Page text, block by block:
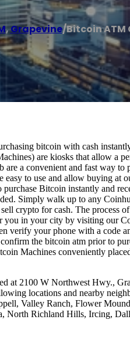
,Grapevine/Bitcoin ATM
bitcoin with cash
are kiosks that allow a
a convenient and fast way to
to use and allow buying at
Bitcoin instantly and
Simply walk up to any
crypto for cash. The process
you in your city by visiting our
verify your phone with a code
the bitcoin atm prior to
Machines conveniently
at 2100 W Northwest Hwy.,
locations and nearby
Valley Ranch, Flower
North Richland Hills, Ircing,